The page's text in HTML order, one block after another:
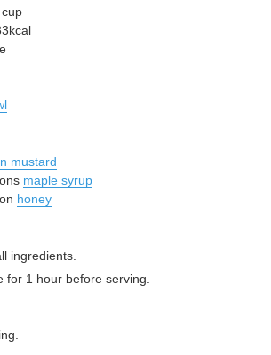
cup
kcal
mustard
maple syrup
honey
ingredients.
for 1 hour before serving.